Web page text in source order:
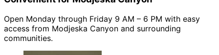
Open Monday through Friday 9 AM – 6 PM with easy
access from Modjeska Canyon and surrounding
communities.